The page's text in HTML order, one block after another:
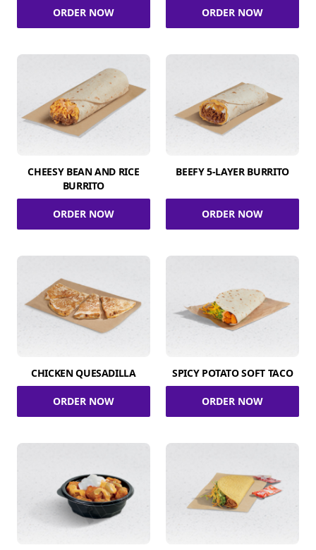
ORDER NOW ORDER NOW
CHEESY BEAN AND RICE
BURRITO
ORDER NOW
BEEFY 5-LAYER BURRITO
ORDER NOW
CHICKEN QUESADILLA
ORDER NOW
SPICY POTATO SOFT TACO
ORDER NOW